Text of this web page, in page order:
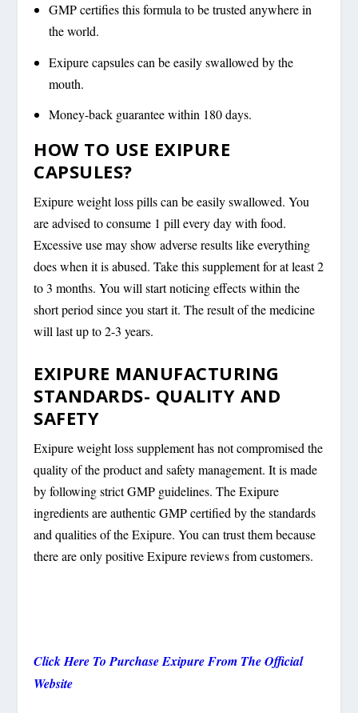
GMP certifies this formula to be trusted anywhere in
the world.
Exipure capsules can be easily swallowed by the
mouth.
Money-back guarantee within 180 days.
HOW TO USE EXIPURE
CAPSULES?
Exipure weight loss pills can be easily swallowed. You
are advised to consume 1 pill every day with food.
Excessive use may show adverse results like everything
does when it is abused. Take this supplement for at least 2
to 3 months. You will start noticing effects within the
short period since you start it. The result of the medicine
will last up to 2-3 years.
EXIPURE MANUFACTURING
STANDARDS- QUALITY AND
SAFETY
Exipure weight loss supplement has not compromised the
quality of the product and safety management. It is made
by following strict GMP guidelines. The Exipure
ingredients are authentic GMP certified by the standards
and qualities of the Exipure. You can trust them because
there are only positive Exipure reviews from customers.
Click Here To Purchase Exipure From The Official
Website